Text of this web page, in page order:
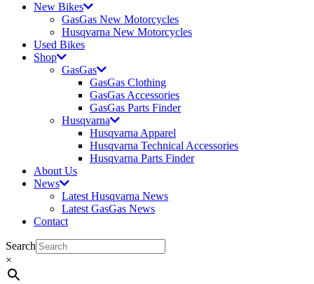
New Bikes
GasGas New Motorcycles
Husqvarna New Motorcycles
Used Bikes
Shop
GasGas
GasGas Clothing
GasGas Accessories
GasGas Parts Finder
Husqvarna
Husqvarna Apparel
Husqvarna Technical Accessories
Husqvarna Parts Finder
About Us
News
Latest Husqvarna News
Latest GasGas News
Contact
Search
×